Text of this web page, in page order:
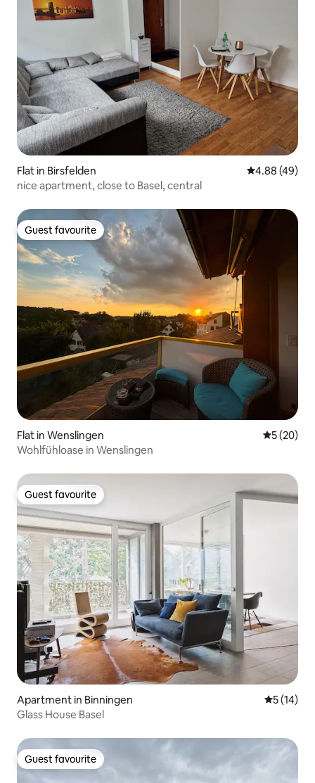
Flat in Birsfelden 4.88 out of 5
4.88 (49)
nice apartment, close to Basel, central
Guest favourite
Guest favourite
Flat in Wenslingen 5 out of 5
5 (20)
Wohlfühloase in Wenslingen
Guest favourite
Guest favourite
Apartment in Binningen 5 out of 5
5 (14)
Glass House Basel
Guest favourite
Guest favourite